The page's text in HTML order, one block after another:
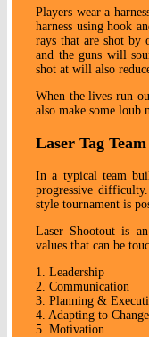
Players wear a
harness using hook
rays that are shot by
and the guns will
shot at will also
When the lives run
also make some loub
Laser Tag
In a typical team
progressive
style tournament is
Laser Shootout is
values that can be
1. Leadership
2. Communication
3. Planning &
4. Adapting to
5. Motivation